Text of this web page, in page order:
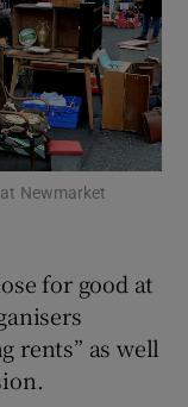
sections
sub sections
sections
sections
Newmarket
for good at
rents” as well